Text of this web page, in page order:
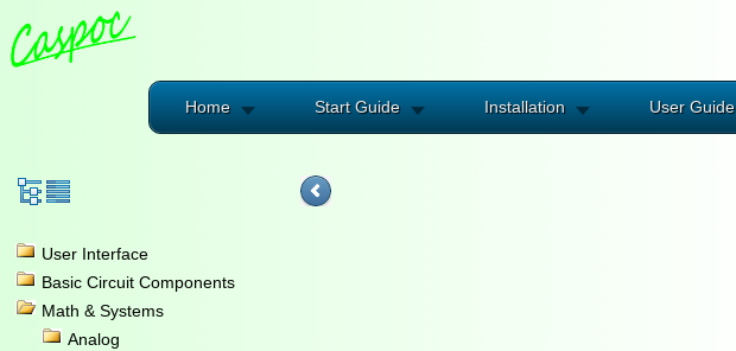
Home Start Guide Installation User Guide
User Interface
Basic Circuit Components
Math & Systems
Analog